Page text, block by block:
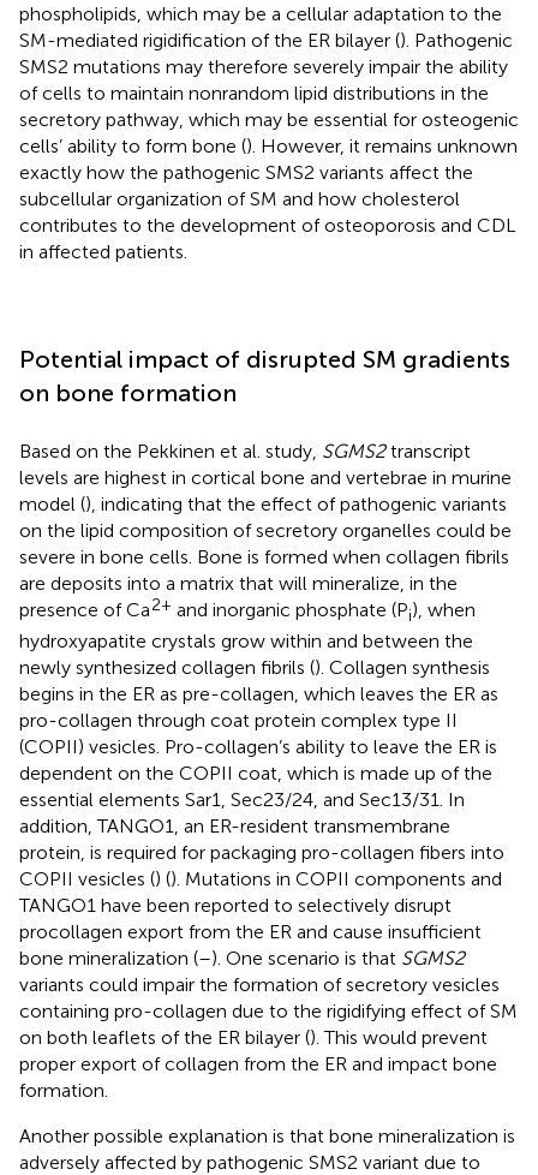
phospholipids, which may be a cellular adaptation to the
SM-mediated rigidification of the ER bilayer (). Pathogenic
SMS2 mutations may therefore severely impair the ability
of cells to maintain nonrandom lipid distributions in the
secretory pathway, which may be essential for osteogenic
cells’ ability to form bone (). However, it remains unknown
exactly how the pathogenic SMS2 variants affect the
subcellular organization of SM and how cholesterol
contributes to the development of osteoporosis and CDL
in affected patients.
Potential impact of disrupted SM gradients
on bone formation
Based on the Pekkinen et al. study, SGMS2transcript
levels are highest in cortical bone and vertebrae in murine
model (), indicating that the effect of pathogenic variants
on the lipid composition of secretory organelles could be
severe in bone cells. Bone is formed when collagen fibrils
are deposits into a matrix that will mineralize, in the
presence of Ca2+ and inorganic phosphate (Pi), when
hydroxyapatite crystals grow within and between the
newly synthesized collagen fibrils (). Collagen synthesis
begins in the ER as pre-collagen, which leaves the ER as
pro-collagen through coat protein complex type II
(COPII) vesicles. Pro-collagen’s ability to leave the ER is
dependent on the COPII coat, which is made up of the
essential elements Sar1, Sec23/24, and Sec13/31. In
addition, TANGO1, an ER-resident transmembrane
protein, is required for packaging pro-collagen fibers into
COPII vesicles () (). Mutations in COPII components and
TANGO1 have been reported to selectively disrupt
procollagen export from the ER and cause insufficient
bone mineralization (–). One scenario is that SGMS2
variants could impair the formation of secretory vesicles
containing pro-collagen due to the rigidifying effect of SM
on both leaflets of the ER bilayer (). This would prevent
proper export of collagen from the ER and impact bone
formation.
Another possible explanation is that bone mineralization is
adversely affected by pathogenic SMS2 variant due to